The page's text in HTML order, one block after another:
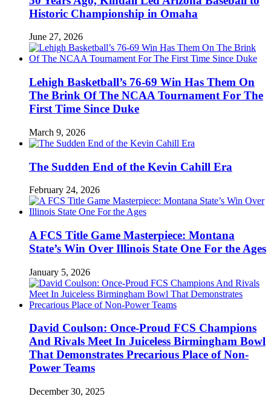
Historic Championship in Omaha
June 27, 2026
Lehigh Basketball’s 76-69 Win Has Them On
The Brink Of The NCAA Tournament For The
First Time Since Duke
March 9, 2026
The Sudden End of the Kevin Cahill Era
February 24, 2026
A FCS Title Game Masterpiece: Montana
State’s Win Over Illinois State One For the Ages
January 5, 2026
David Coulson: Once-Proud FCS Champions
And Rivals Meet In Juiceless Birmingham Bowl
That Demonstrates Precarious Place of Non-
Power Teams
December 30, 2025